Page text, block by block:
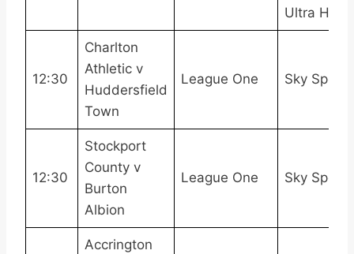
Ultra HDR
12:30
Charlton
Athletic v
Huddersfield
Town
League One Sky
12:30
Stockport
County v
Burton
Albion
League One Sky
Accrington